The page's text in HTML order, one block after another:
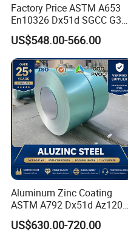
Factory Price ASTM A653
En10326 Dx51d SGCC G350
G550 Cold Rolled Metal Iron
Zinc Coated Gi Sheet Hot
Dipped Galvanized Steel
Coil for Roofing Sheet
US$548.00-566.00
Aluminum Zinc Coating
ASTM A792 Dx51d Az120
Aluzinc Galvalume Steel
Coil
US$630.00-720.00